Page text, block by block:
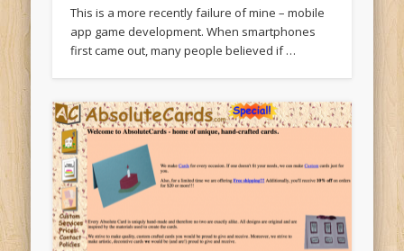
This is a more recently failure of mine – mobile
app game development. When smartphones
first came out, many people believed if …